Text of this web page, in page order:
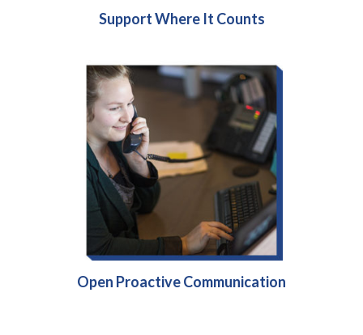
Support Where It Counts
Open Proactive Communication